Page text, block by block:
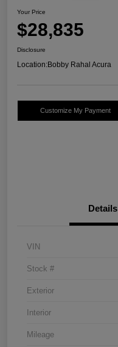
Your Price
$28,835
Disclosure
Location:Bobby Rahal Acura
Customize My Payment
Details
VIN
Stock #
Exterior
Interior
Mileage